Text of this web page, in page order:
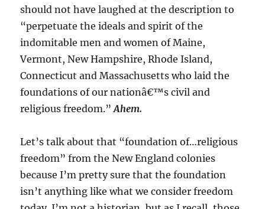
should not have laughed at the description to
“perpetuate the ideals and spirit of the
indomitable men and women of Maine,
Vermont, New Hampshire, Rhode Island,
Connecticut and Massachusetts who laid the
foundations of our nationâ€™s civil and
religious freedom.”Ahem.
Let’s talk about that “foundation of…religious
freedom” from the New England colonies
because I’m pretty sure that the foundation
isn’t anything like what we consider freedom